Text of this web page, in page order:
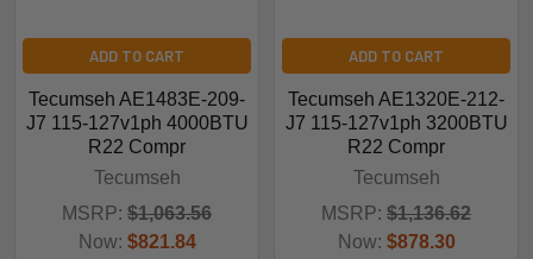
ADD TO CART
Tecumseh AE1483E-209-
J7 115-127v1ph 4000BTU
R22 Compr
Tecumseh
MSRP: $1,063.56
Now: $821.84
ADD TO CART
Tecumseh AE1320E-212-
J7 115-127v1ph 3200BTU
R22 Compr
Tecumseh
MSRP: $1,136.62
Now: $878.30